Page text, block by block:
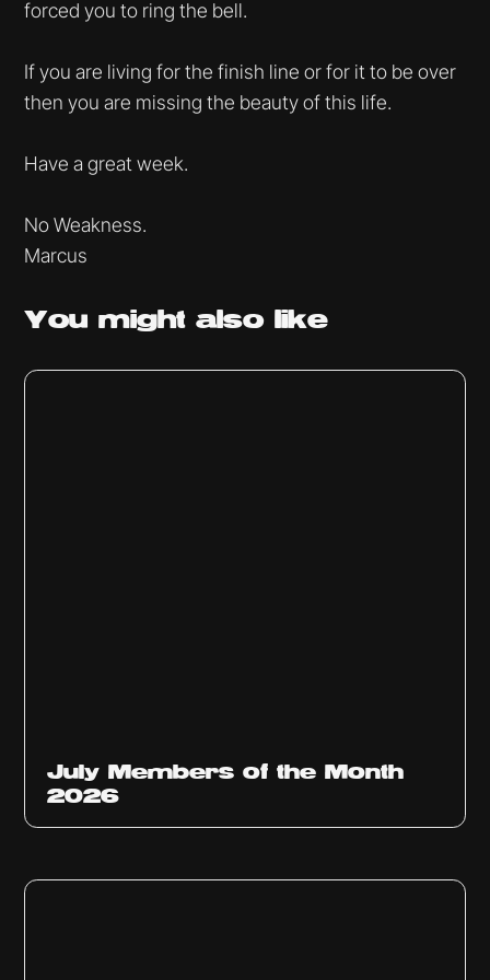
forced you to ring the bell.
If you are living for the finish line or for it to be over
then you are missing the beauty of this life.
Have a great week.
No Weakness.
Marcus
You mightalso like
July Members of the Month
2026